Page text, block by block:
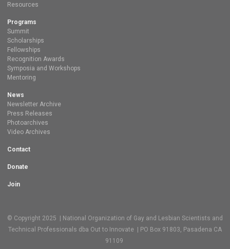
Resources
Programs
Summit
Scholarships
Fellowships
Recognition Awards
Symposia and Workshops
Mentoring
News
Newsletter Archive
Press Releases
Photoarchives
Video Archives
Contact
Donate
Join
© Copyright 2025 | National Organization of Gay and Lesbian Scientists and
Technical Professionals dba Out to Innovate | PO Box 91803, Pasadena CA
91109